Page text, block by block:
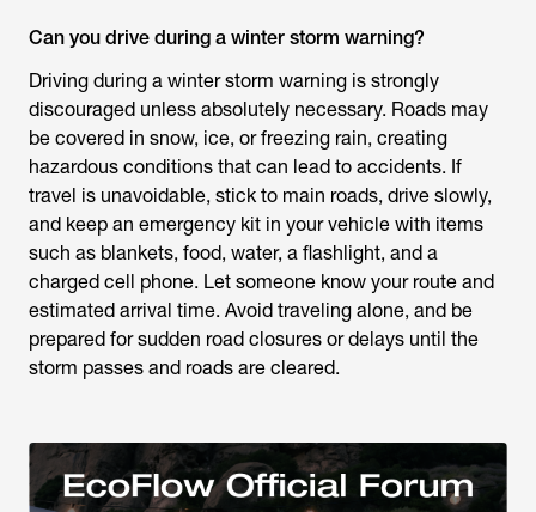
Can you drive during a winter storm warning?
Driving during a winter storm warning is strongly
discouraged unless absolutely necessary. Roads may
be covered in snow, ice, or freezing rain, creating
hazardous conditions that can lead to accidents. If
travel is unavoidable, stick to main roads, drive slowly,
and keep an emergency kit in your vehicle with items
such as blankets, food, water, a flashlight, and a
charged cell phone. Let someone know your route and
estimated arrival time. Avoid traveling alone, and be
prepared for sudden road closures or delays until the
storm passes and roads are cleared.